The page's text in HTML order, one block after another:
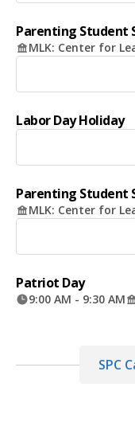
Parenting Student
MLK: Center for
Labor Day Holiday
Parenting Student
MLK: Center for
Patriot Day
9:00 AM - 9:30 AM
SPC